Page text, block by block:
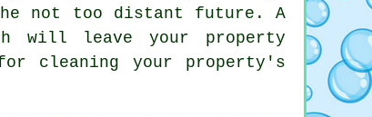
not too distant future. A
will leave your property
cleaning your property's